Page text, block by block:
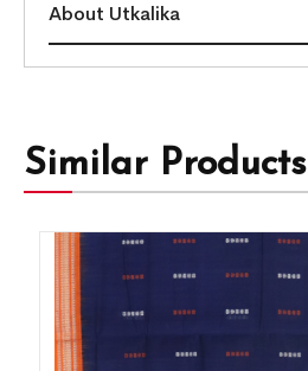
About Utkalika
Similar Products